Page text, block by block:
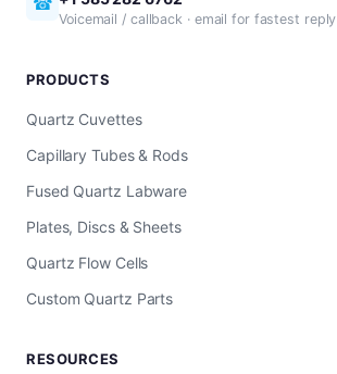
Voicemail / callback · email for fastest reply
PRODUCTS
Quartz Cuvettes
Capillary Tubes & Rods
Fused Quartz Labware
Plates, Discs & Sheets
Quartz Flow Cells
Custom Quartz Parts
RESOURCES